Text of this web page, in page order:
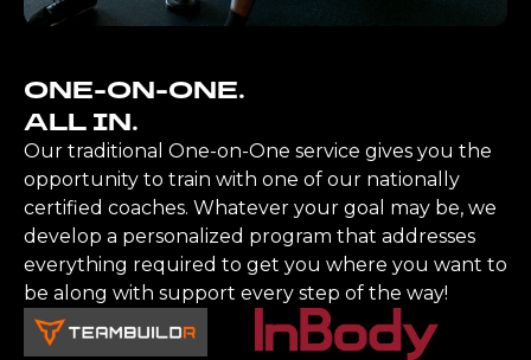
ONE-ON-ONE.
ALL IN.
Our traditional One-on-One service gives you the
opportunity to train with one of our nationally
certified coaches. Whatever your goal may be, we
develop a personalized program that addresses
everything required to get you where you want to
be along with support every step of the way!